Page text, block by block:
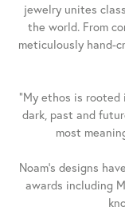
jewelry unites
the world. From
meticulously hand-
"My ethos is
dark, past and
most
Noam's designs
awards including